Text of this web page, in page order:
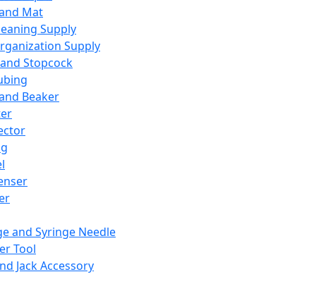
Mat
Supply
Supply
Stopcock
Beaker
and Syringe Needle
Tool
Jack Accessory